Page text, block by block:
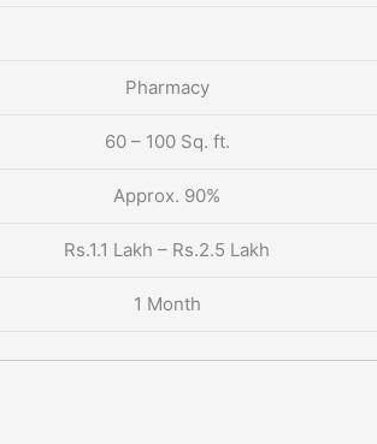
Pharmacy
60 – 100 Sq. ft.
Approx. 90%
Rs.1.1 Lakh – Rs.2.5 Lakh
1 Month